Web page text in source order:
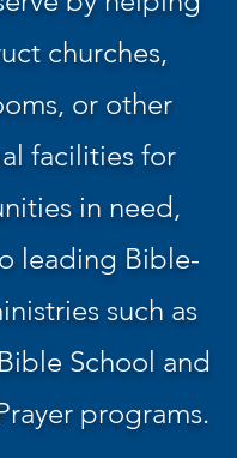
churches,
or other
facilities for
in need,
leading Bible-
such as
School and
programs.